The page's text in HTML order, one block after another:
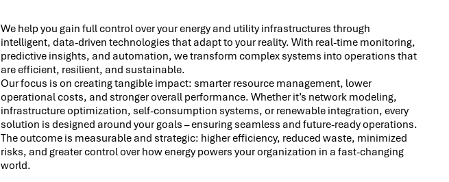
We help you gain full control over your energy and utility infrastructures through
intelligent, data-driven technologies that adapt to your reality. With real-time monitoring,
predictive insights, and automation, we transform complex systems into operations that
are efficient, resilient, and sustainable.
Our focus is on creating tangible impact: smarter resource management, lower
operational costs, and stronger overall performance. Whether it’s network modeling,
infrastructure optimization, self-consumption systems, or renewable integration, every
solution is designed around your goals – ensuring seamless and future-ready operations.
The outcome is measurable and strategic: higher efficiency, reduced waste, minimized
risks, and greater control over how energy powers your organization in a fast-changing
world.